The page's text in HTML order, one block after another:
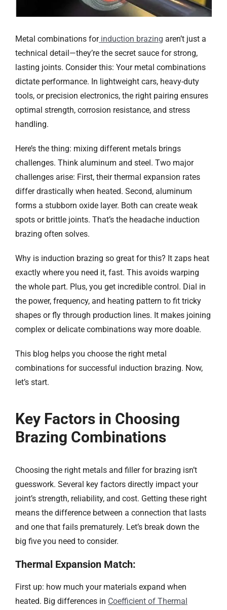
Metal combinations for induction brazing aren’t just a
technical detail—they’re the secret sauce for strong,
lasting joints. Consider this: Your metal combinations
dictate performance. In lightweight cars, heavy-duty
tools, or precision electronics, the right pairing ensures
optimal strength, corrosion resistance, and stress
handling.
Here’s the thing: mixing different metals brings
challenges. Think aluminum and steel. Two major
challenges arise: First, their thermal expansion rates
differ drastically when heated. Second, aluminum
forms a stubborn oxide layer. Both can create weak
spots or brittle joints. That’s the headache induction
brazing often solves.
Why is induction brazing so great for this? It zaps heat
exactly where you need it, fast. This avoids warping
the whole part. Plus, you get incredible control. Dial in
the power, frequency, and heating pattern to fit tricky
shapes or fly through production lines. It makes joining
complex or delicate combinations way more doable.
This blog helps you choose the right metal
combinations for successful induction brazing. Now,
let’s start.​​
Key Factors in Choosing
Brazing Combinations
Choosing the right metals and filler for brazing isn’t
guesswork. Several key factors directly impact your
joint’s strength, reliability, and cost. Getting these right
means the difference between a connection that lasts
and one that fails prematurely. Let’s break down the
big five you need to consider.
Thermal Expansion Match:
First up: how much your materials expand when
heated. Big differences in Coefficient of Thermal